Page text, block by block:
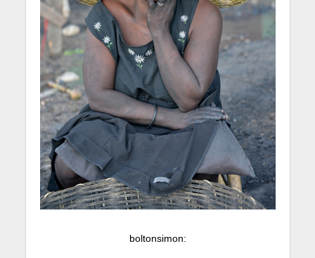
boltonsimon: